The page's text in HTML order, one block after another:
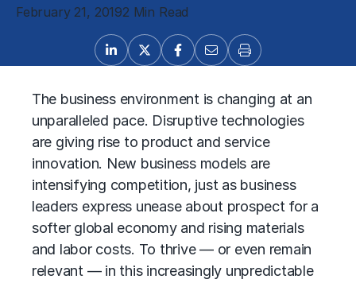
February 21, 20192 Min Read
The business environment is changing at an
unparalleled pace. Disruptive technologies
are giving rise to product and service
innovation. New business models are
intensifying competition, just as business
leaders express unease about prospect for a
softer global economy and rising materials
and labor costs. To thrive — or even remain
relevant — in this increasingly unpredictable